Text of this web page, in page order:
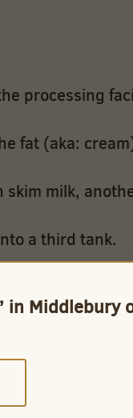
processing
fat (aka:
milk,
a third tank.
valve uses
milk to create
blended to
and coffee –
in Middlebury